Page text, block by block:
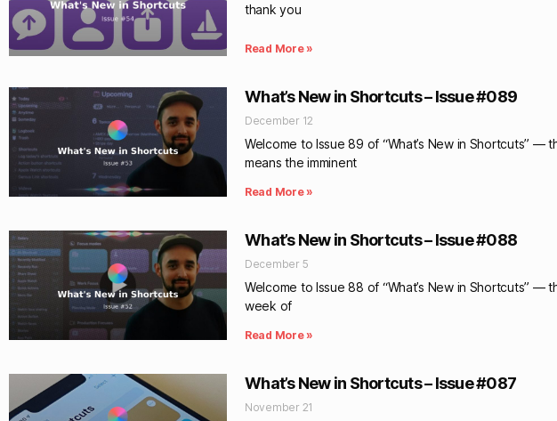
thank you
Read More »
What’s New in Shortcuts – Issue #089
December 12
Welcome to Issue 89 of “What’s New in Shortcuts”
means the imminent
Read More »
What’s New in Shortcuts – Issue #088
December 5
Welcome to Issue 88 of “What’s New in Shortcuts”
week of
Read More »
What’s New in Shortcuts – Issue #087
November 21